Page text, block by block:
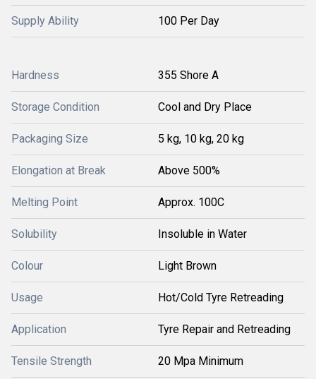
Supply Ability 100 Per Day
Hardness 355 Shore A
Storage Condition Cool and Dry Place
Packaging Size 5 kg, 10 kg, 20 kg
Elongation at Break Above 500%
Melting Point Approx. 100C
Solubility Insoluble in Water
Colour Light Brown
Usage Hot/Cold Tyre Retreading
Application Tyre Repair and Retreading
Tensile Strength 20 Mpa Minimum